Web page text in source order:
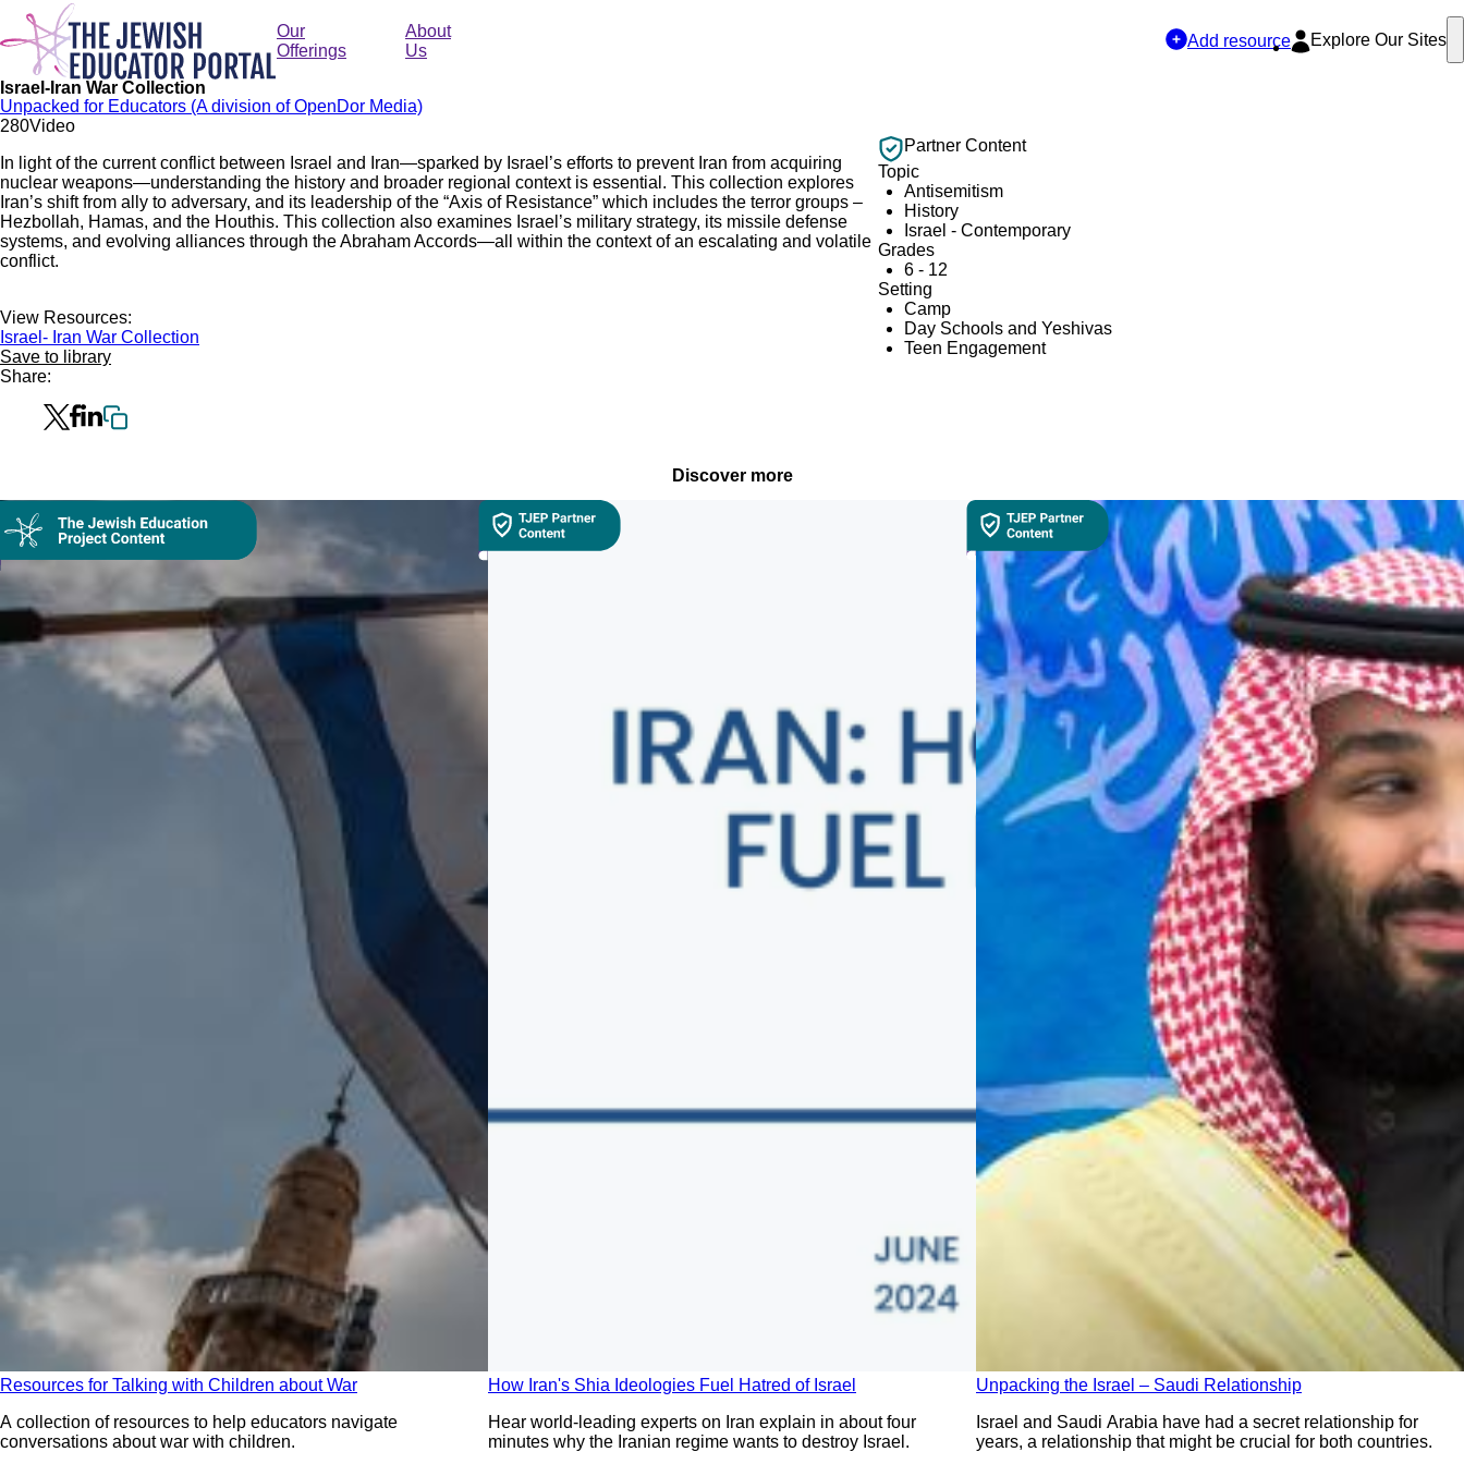
Skip
main
content
Our
Offerings
About
Us
Add resource Explore Our Sites
Israel-Iran War Collection
Unpacked for Educators (A division of OpenDor Media)
280Video
In light of the current conflict between Israel and Iran—sparked by Israel’s efforts to prevent Iran from acquiring
nuclear weapons—understanding the history and broader regional context is essential. This collection explores
Iran’s shift from ally to adversary, and its leadership of the “Axis of Resistance” which includes the terror groups –
Hezbollah, Hamas, and the Houthis. This collection also examines Israel’s military strategy, its missile defense
systems, and evolving alliances through the Abraham Accords—all within the context of an escalating and volatile
conflict.
View Resources:
Israel- Iran War Collection
Save to library
Share:
Partner Content
Topic
Antisemitism
History
Israel - Contemporary
Grades
6 - 12
Setting
Camp
Day Schools and Yeshivas
Teen Engagement
Discover more
Collection
Resources for Talking with Children about War
A collection of resources to help educators navigate
conversations about war with children.
How Iran's Shia Ideologies Fuel Hatred of Israel
Hear world-leading experts on Iran explain in about four
minutes why the Iranian regime wants to destroy Israel.
Unpacking the Israel – Saudi Relationship
Israel and Saudi Arabia have had a secret relationship for
years, a relationship that might be crucial for both countries.